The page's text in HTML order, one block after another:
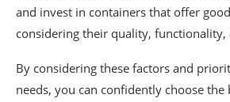
and invest in containers that offer
considering their quality,
By considering these factors and
needs, you can confidently choose the